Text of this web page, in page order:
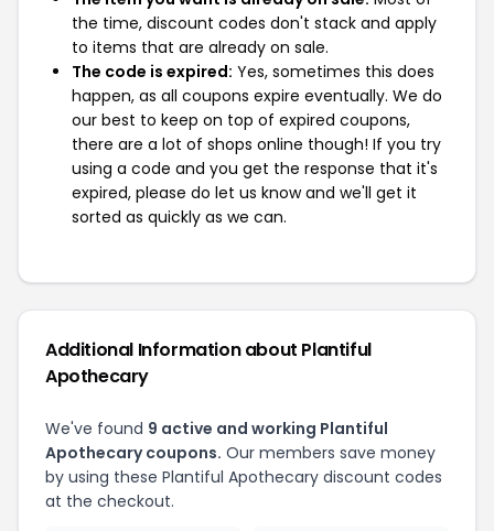
the time, discount codes don't stack and apply
to items that are already on sale.
The code is expired: Yes, sometimes this does
happen, as all coupons expire eventually. We do
our best to keep on top of expired coupons,
there are a lot of shops online though! If you try
using a code and you get the response that it's
expired, please do let us know and we'll get it
sorted as quickly as we can.
Additional Information about Plantiful
Apothecary
We've found 9 active and working Plantiful
Apothecary coupons. Our members save money
by using these Plantiful Apothecary discount codes
at the checkout.